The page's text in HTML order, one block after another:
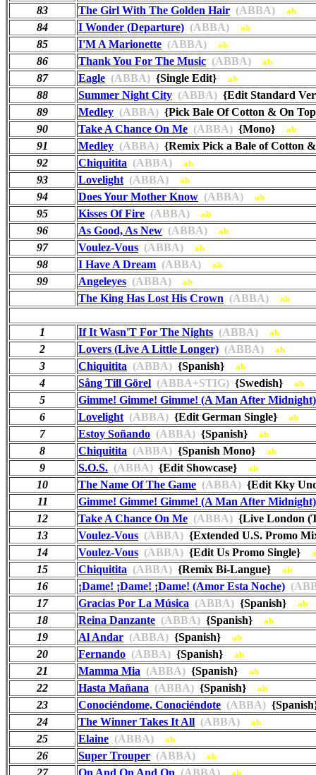
83 The Girl With The Golden Hair (ABBA) ab
84 I Wonder (Departure) (ABBA) ab
85 I'M A Marionette (ABBA) ab
86 Thank You For The Music (ABBA) ab
87 Eagle (ABBA) {Single Edit} ab
88 Summer Night City (ABBA) {Edit Standard
89
Medley (ABBA) {Pick Bale Of Cotton & On
90
Take A Chance On Me (ABBA) {Mono} ab
91 Medley (ABBA) {Remix Pick a Bale of Cotton
92
Chiquitita (ABBA) ab
93 Lovelight (ABBA) ab
94 Does Your Mother Know (ABBA) ab
95 Kisses Of Fire (ABBA) ab
96 As Good, As New (ABBA) ab
97 Voulez-Vous (ABBA) ab
98 I Have A Dream (ABBA) ab
99 Angeleyes (ABBA) ab
The King Has Lost His Crown (ABBA) ab
1 If It Wasn'T For The Nights (ABBA) ab
2 Lovers (Live A Little Longer) (ABBA) ab
3 Chiquitita (ABBA) {Spanish} ab
4 Sång Till Görel (ABBA+STIG) {Swedish} ab
5
Gimme! Gimme! Gimme! (A Man After Midnight)
6
Lovelight (ABBA) {Edit German Single} ab
7 Estoy Soñando (ABBA) {Spanish} ab
8 Chiquitita (ABBA) {Spanish Mono} ab
9 S.O.S. (ABBA) {Edit Showcase} ab
10 The Name Of The Game (ABBA) {Edit Kky
11
Gimme! Gimme! Gimme! (A Man After Midnight)
12
Take A Chance On Me (ABBA) {Live London
13
Voulez-Vous (ABBA) {Extended U.S. Promo
14
Voulez-Vous (ABBA) {Edit Us Promo Single}
15 Chiquitita (ABBA) {Remix Bi-Langue} ab
16 ¡Dame! ¡Dame! ¡Dame! (Amor Esta Noche)
17
Gracias Por La Música (ABBA) {Spanish} ab
18 Reina Danzante (ABBA) {Spanish} ab
19 Al Andar (ABBA) {Spanish} ab
20 Fernando (ABBA) {Spanish} ab
21 Mamma Mia (ABBA) {Spanish} ab
22 Hasta Mañana (ABBA) {Spanish} ab
23 Conociéndome, Conociéndote (ABBA)
24
The Winner Takes It All (ABBA) ab
25 Elaine (ABBA) ab
26 Super Trouper (ABBA) ab
27 On And On And On (ABBA)